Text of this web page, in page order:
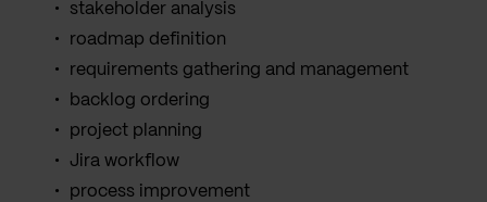
stakeholder analysis
roadmap definition
requirements gathering and management
backlog ordering
project planning
Jira workflow
process improvement